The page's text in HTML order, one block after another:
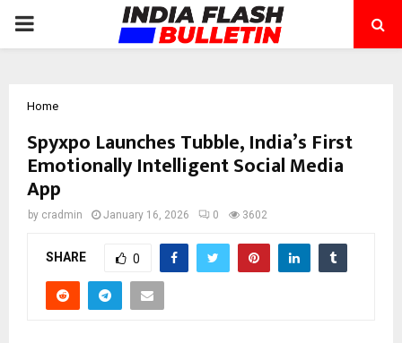
PRIMARY
Home
Spyxpo Launches Tubble, India’s First
Emotionally Intelligent Social Media
App
by cradmin January 16, 2026 0 3602
SHARE 0